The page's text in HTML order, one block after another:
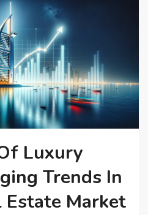
Luxury
Trends In
Estate Market